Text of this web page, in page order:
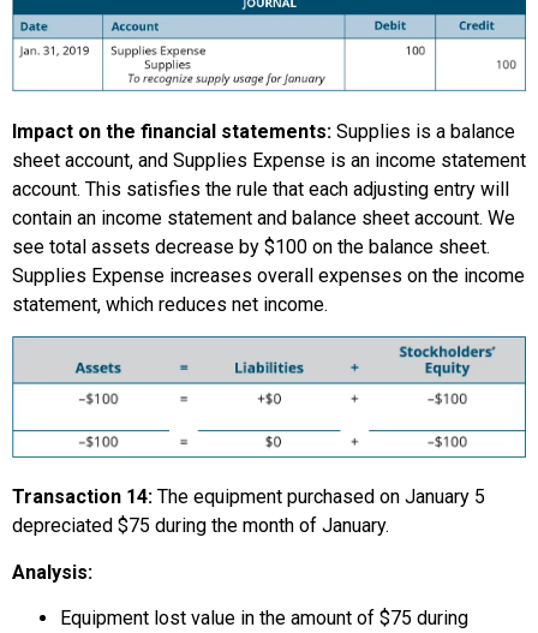
Impact on the financial statements: Supplies is a balance
sheet account, and Supplies Expense is an income statement
account. This satisfies the rule that each adjusting entry will
contain an income statement and balance sheet account. We
see total assets decrease by $100 on the balance sheet.
Supplies Expense increases overall expenses on the income
statement, which reduces net income.
Transaction 14: The equipment purchased on January 5
depreciated $75 during the month of January.
Analysis:
Equipment lost value in the amount of $75 during